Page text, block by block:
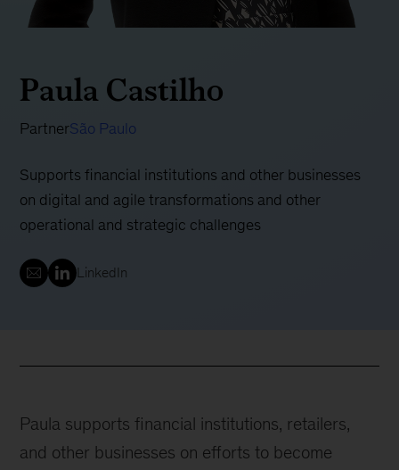
Paula Castilho
PartnerSão Paulo
Supports financial institutions and other businesses
on digital and agile transformations and other
operational and strategic challenges
LinkedIn
Paula supports financial institutions, retailers,
and other businesses on efforts to become